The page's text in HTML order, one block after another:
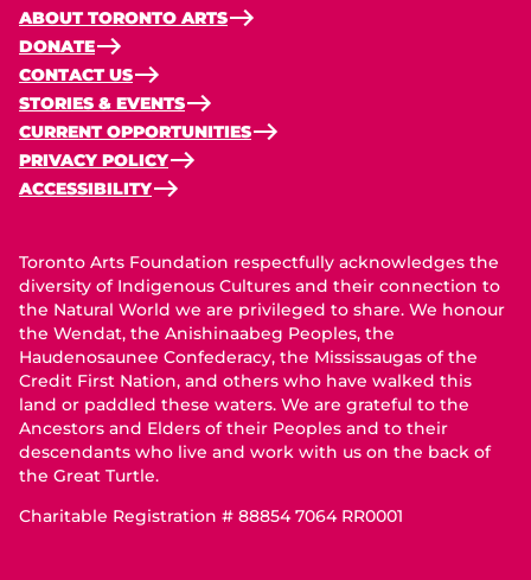
ABOUT TORONTO ARTS
DONATE
CONTACT US
STORIES & EVENTS
CURRENT OPPORTUNITIES
PRIVACY POLICY
ACCESSIBILITY
Toronto Arts Foundation respectfully acknowledges the
diversity of Indigenous Cultures and their connection to
the Natural World we are privileged to share. We honour
the Wendat, the Anishinaabeg Peoples, the
Haudenosaunee Confederacy, the Mississaugas of the
Credit First Nation, and others who have walked this
land or paddled these waters. We are grateful to the
Ancestors and Elders of their Peoples and to their
descendants who live and work with us on the back of
the Great Turtle.
Charitable Registration # 88854 7064 RR0001